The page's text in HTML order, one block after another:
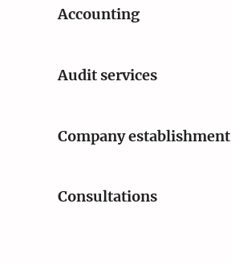
Accounting
Audit services
Company establishment
Consultations